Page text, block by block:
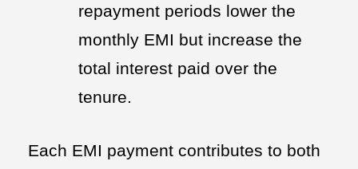
repayment periods lower the
monthly EMI but increase the
total interest paid over the
tenure.
Each EMI payment contributes to both